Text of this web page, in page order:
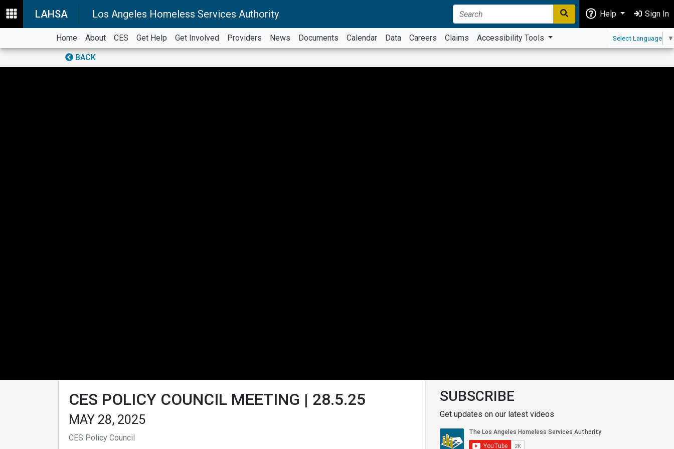
LAHSA Los Angeles Homeless Services Authority Help Sign In
Home About CES Get Help Get Involved Providers News Documents Calendar Data Careers Claims Accessibility Tools Select Language ▼
BACK
CES POLICY COUNCIL MEETING | 28.5.25
MAY 28, 2025
CES Policy Council
SUBSCRIBE
Get updates on our latest videos